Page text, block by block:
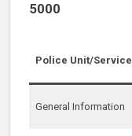
5000
Police Unit/Service
General Information